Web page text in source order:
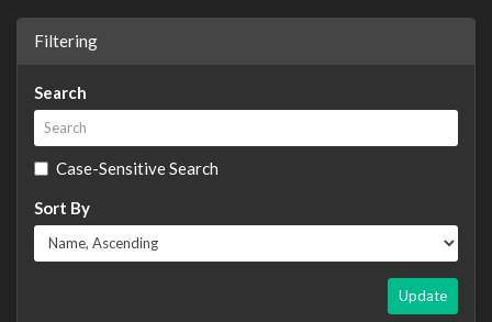
Filtering
Search
Case-Sensitive Search
Sort By
Update